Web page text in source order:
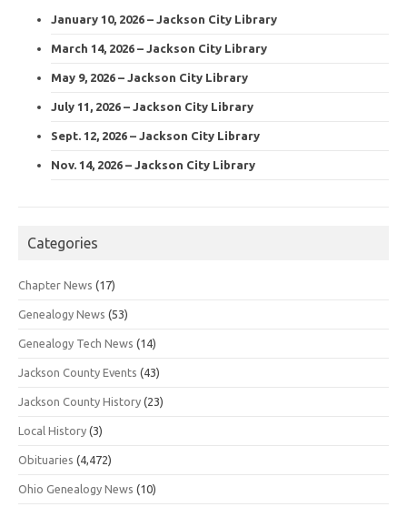
January 10, 2026 – Jackson City Library
March 14, 2026 – Jackson City Library
May 9, 2026 – Jackson City Library
July 11, 2026 – Jackson City Library
Sept. 12, 2026 – Jackson City Library
Nov. 14, 2026 – Jackson City Library
Categories
Chapter News (17)
Genealogy News (53)
Genealogy Tech News (14)
Jackson County Events (43)
Jackson County History (23)
Local History (3)
Obituaries (4,472)
Ohio Genealogy News (10)